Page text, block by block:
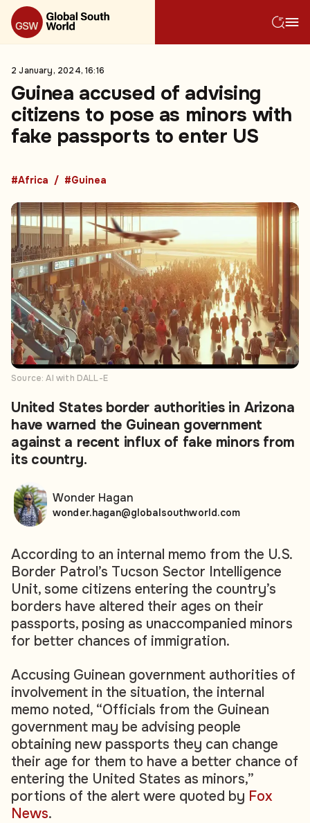
2 January, 2024, 16:16
Guinea accused of advising
citizens to pose as minors with
fake passports to enter US
#Africa #Guinea
Source: AI with DALL-E
United States border authorities in Arizona
have warned the Guinean government
against a recent influx of fake minors from
its country.
According to an internal memo from the U.S.
Border Patrol’s Tucson Sector Intelligence
Unit, some citizens entering the country’s
borders have altered their ages on their
passports, posing as unaccompanied minors
for better chances of immigration.
Accusing Guinean government authorities of
involvement in the situation, the internal
memo noted, “Officials from the Guinean
government may be advising people
obtaining new passports they can change
their age for them to have a better chance of
entering the United States as minors,”
portions of the alert were quoted by Fox
News.
Wonder Hagan
wonder.hagan@globalsouthworld.com